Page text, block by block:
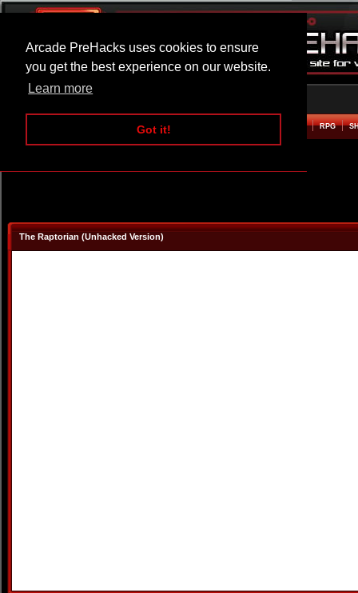
Arcade PreHacks uses cookies to ensure
you get the best experience on our website.
Learn more
Got it!
ARCADE BEAT EM UP RPG
The Raptorian (Unhacked Version)